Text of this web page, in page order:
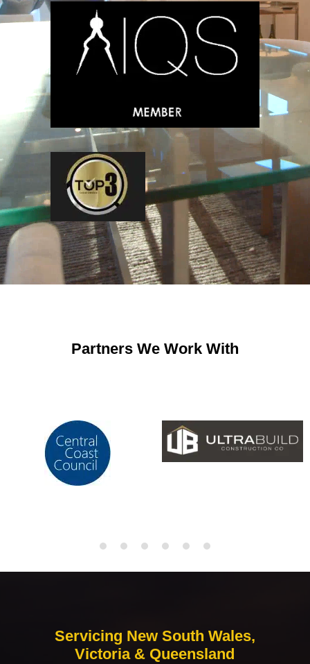
Partners We Work With
Servicing New South Wales,
Victoria & Queensland